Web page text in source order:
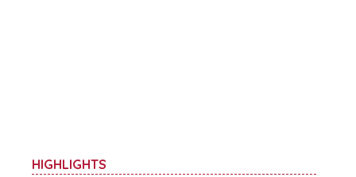
HIGHLIGHTS